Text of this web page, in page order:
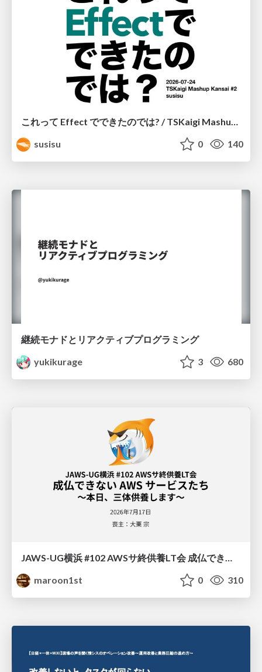
これって Effect でできたのでは? / TSKaigi Mashup Kansai #2
susisu
0 140
継続モナドとリアクティブプログラミング
yukikurage
3 680
maroon1st
0 310